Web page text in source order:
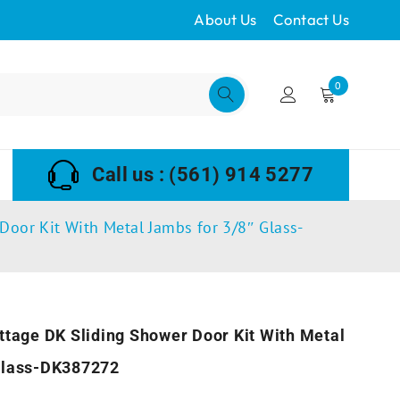
About Us Contact Us
0
Call us : (561) 914 5277
Kit With Metal Jambs for 3/8″ Glass-
DK Sliding Shower Door Kit With Metal
DK387272